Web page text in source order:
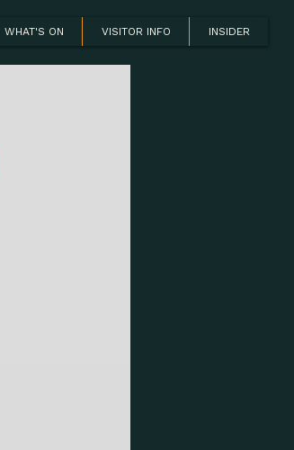
WHAT'S ON VISITOR INFO INSIDER